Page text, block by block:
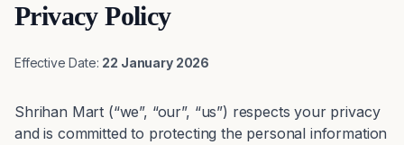
Privacy Policy
Effective Date: 22 January 2026
Shrihan Mart (“we”, “our”, “us”) respects your privacy
and is committed to protecting the personal information